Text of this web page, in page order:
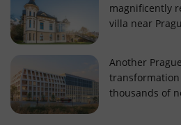
magnificently
villa near
Another
thousands of
Functionality
Strictly necessary cookies allow
functionality such as user login
management. The website
without strictly necessary cookies.
Name